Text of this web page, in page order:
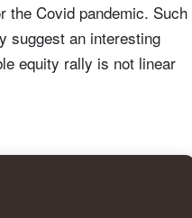
the Covid pandemic. Such
suggest an interesting
equity rally is not linear